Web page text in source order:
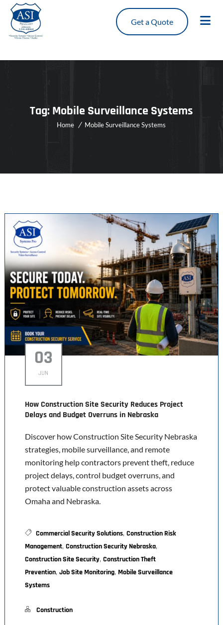
Get a Quote
Tag: Mobile Surveillance Systems
Home Mobile Surveillance Systems
03
JUN
How Construction Site Security Reduces Project
Delays and Budget Overruns in Nebraska
Discover how Construction Site Security Nebraska
strategies, mobile surveillance, and remote
monitoring help contractors prevent theft, reduce
project delays, control budget overruns, and
protect valuable construction assets across
Omaha and Nebraska.
Commercial Security Solutions, Construction Risk
Management, Construction Security Nebraska,
Construction Site Security, Construction Theft
Prevention, Job Site Monitoring, Mobile Surveillance
Systems
Construction